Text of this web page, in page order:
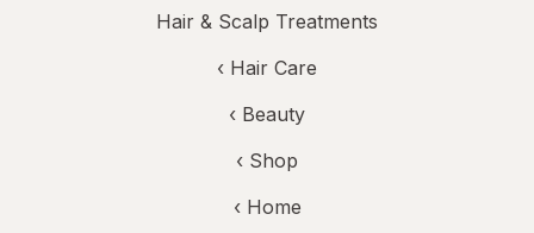
Hair & Scalp Treatments
‹ Hair Care
‹ Beauty
‹ Shop
‹ Home